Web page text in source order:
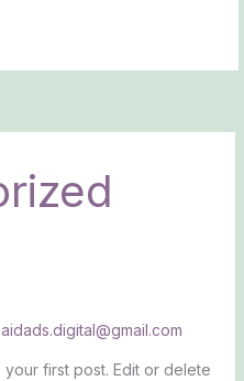
first post. Edit or delete